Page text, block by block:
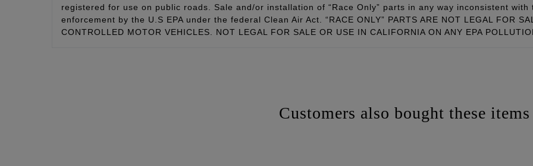
registered for use on public roads. Sale and/or installation of “Race Only” parts in any way inconsistent
enforcement by the U.S EPA under the federal Clean Air Act. “RACE ONLY” PARTS ARE NOT LEGAL FOR
CONTROLLED MOTOR VEHICLES. NOT LEGAL FOR SALE OR USE IN CALIFORNIA ON ANY EPA
Customers also bought these items